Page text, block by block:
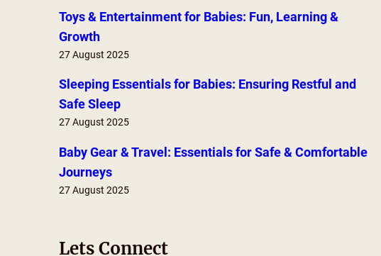
Toys & Entertainment for Babies: Fun, Learning &
Growth
27 August 2025
Sleeping Essentials for Babies: Ensuring Restful and
Safe Sleep
27 August 2025
Baby Gear & Travel: Essentials for Safe & Comfortable
Journeys
27 August 2025
Lets Connect